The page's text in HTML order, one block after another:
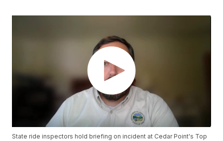
State ride inspectors hold briefing on incident at Cedar Point's Top